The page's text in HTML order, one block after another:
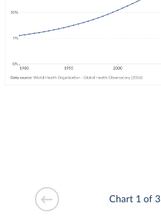
Chart 1 of 3